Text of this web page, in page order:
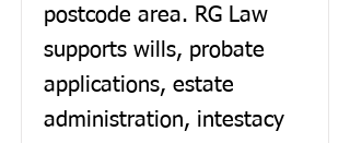
postcode area. RG Law
supports wills, probate
applications, estate
administration, intestacy